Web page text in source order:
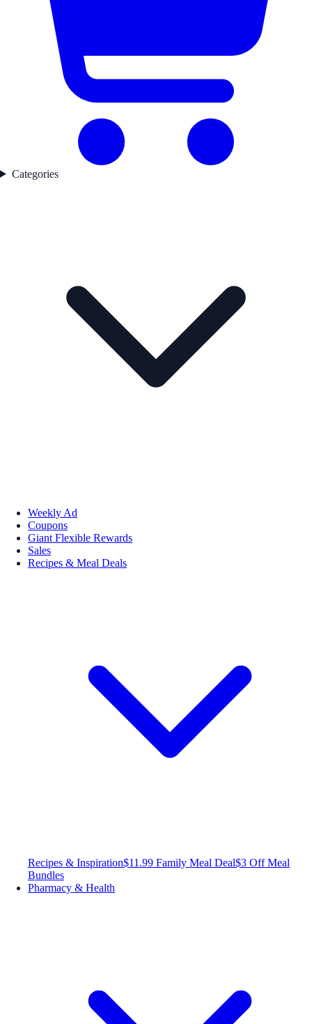
Categories
Weekly Ad
Coupons
Giant Flexible Rewards
Sales
Recipes & Meal Deals
Recipes & Inspiration$11.99 Family Meal Deal$3 Off Meal
Bundles
Pharmacy & Health